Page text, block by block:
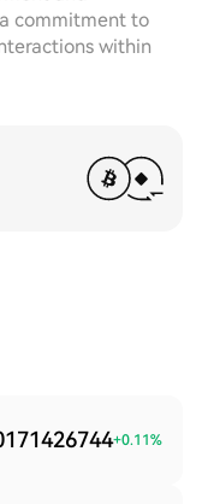
commitment to
within
+0.11%